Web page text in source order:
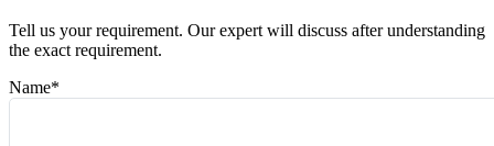
Tell us your requirement. Our expert will discuss after understanding
the exact requirement.
Name*